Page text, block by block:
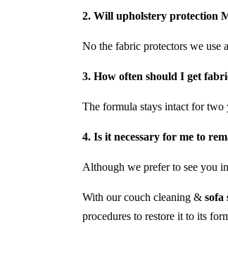
2. Will upholstery protection
No the fabric protectors we use
3. How often should I get
The formula stays intact for two
4. Is it necessary for me to
Although we prefer to see you
With our couch cleaning & sofa
procedures to restore it to its